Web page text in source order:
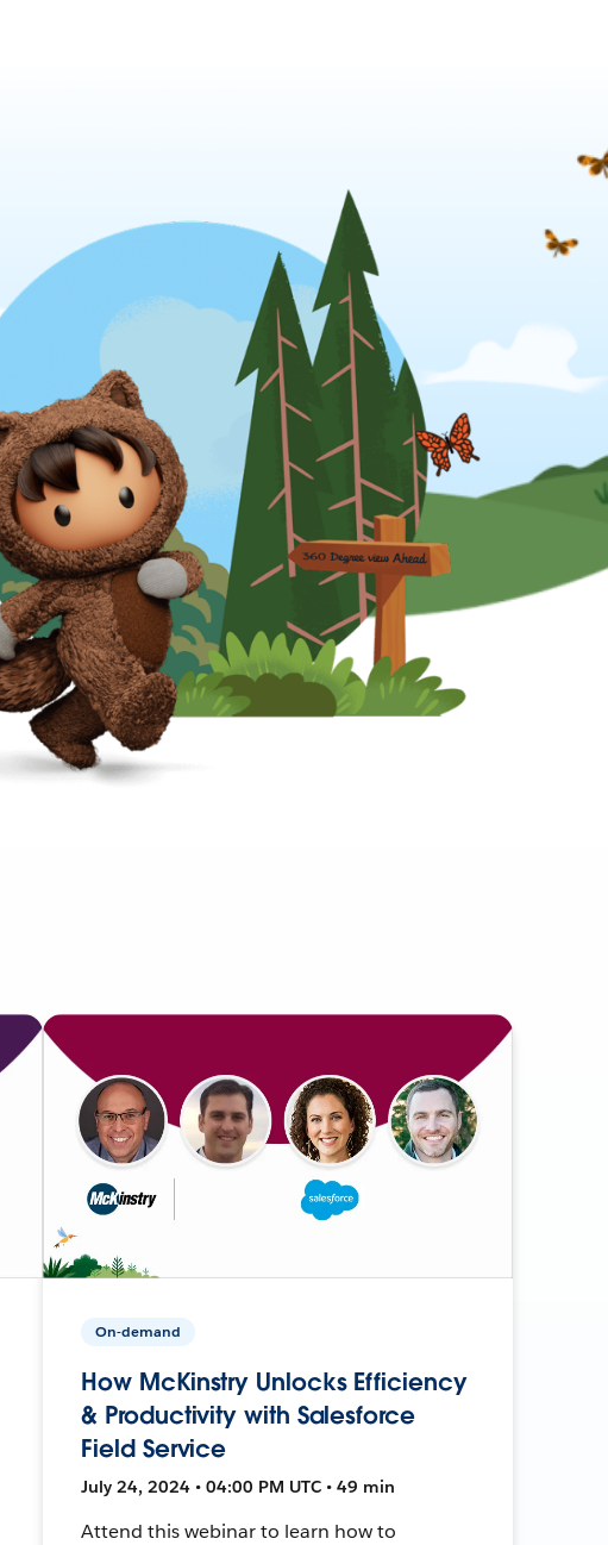
On-demand
How McKinstry Unlocks Efficiency
& Productivity with Salesforce
Field Service
July 24, 2024 • 04:00 PM UTC • 49 min
Attend this webinar to learn how to